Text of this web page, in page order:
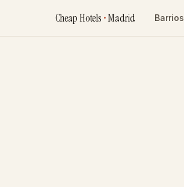
Cheap Hotels •Madrid Barrios